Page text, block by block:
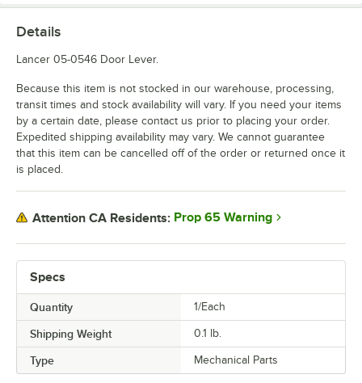
Specs
Quantity 1/Each
Shipping Weight 0.1 lb.
Type Mechanical Parts
Details
Lancer 05-0546 Door Lever.
Because this item is not stocked in our warehouse, processing,
transit times and stock availability will vary. If you need your items
by a certain date, please contact us prior to placing your order.
Expedited shipping availability may vary. We cannot guarantee
that this item can be cancelled off of the order or returned once it
is placed.
Attention CA Residents: Prop 65 Warning